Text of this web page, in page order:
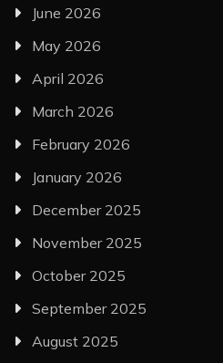
June 2026
May 2026
April 2026
March 2026
February 2026
January 2026
December 2025
November 2025
October 2025
September 2025
August 2025